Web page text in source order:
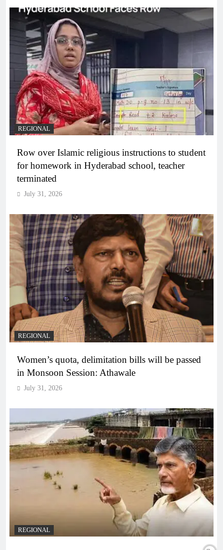
REGIONAL
Row over Islamic religious instructions to student
for homework in Hyderabad school, teacher
terminated
July 31, 2026
REGIONAL
Women’s quota, delimitation bills will be passed
in Monsoon Session: Athawale
July 31, 2026
REGIONAL